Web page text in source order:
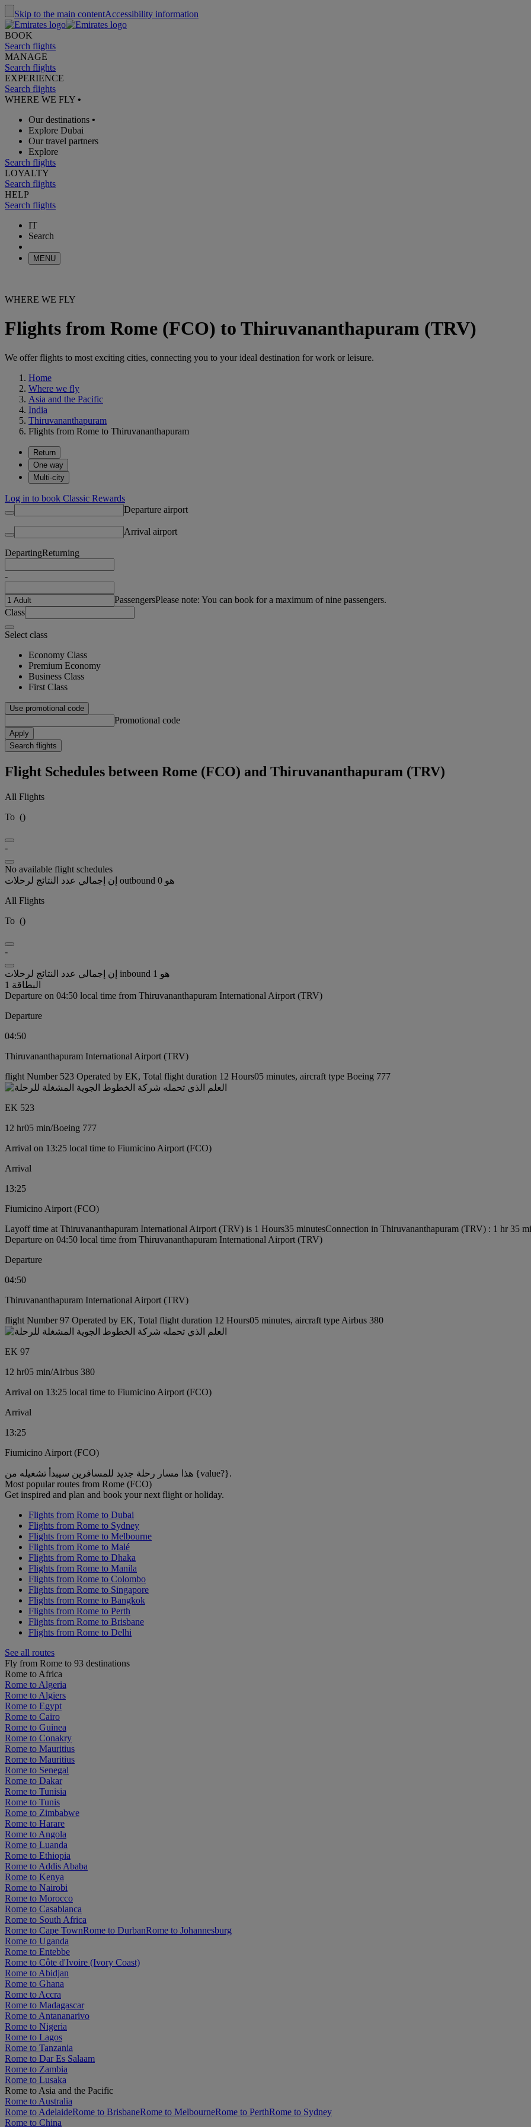
Skip to the main contentAccessibility information
BOOK
Search flights
MANAGE
Search flights
EXPERIENCE
Search flights
WHERE WE FLY •
Our destinations •
Explore Dubai
Our travel partners
Explore
Search flights
LOYALTY
Search flights
HELP
Search flights
IT
Search
MENU
WHERE WE FLY
Flights from Rome (FCO) to Thiruvananthapuram (TRV)
We offer flights to most exciting cities, connecting you to your ideal destination for work or leisure.
Home
Where we fly
Asia and the Pacific
India
Thiruvananthapuram
Flights from Rome to Thiruvananthapuram
Return
One way
Multi-city
Log in to book Classic Rewards
Departure airport
Arrival airport
DepartingReturning
-
PassengersPlease note: You can book for a maximum of nine passengers.
Class
Select class
Economy Class
Premium Economy
Business Class
First Class
Use promotional code
Promotional code
Apply
Search flights
Flight Schedules between Rome (FCO) and Thiruvananthapuram (TRV)
All Flights
To ()
-
No available flight schedules
إن إجمالي عدد النتائج لرحلات outbound هو 0
All Flights
To ()
-
إن إجمالي عدد النتائج لرحلات inbound هو 1
البطاقة 1
Departure on 04:50 local time from Thiruvananthapuram International Airport (TRV)
Departure
04:50
Thiruvananthapuram International Airport (TRV)
flight Number 523 Operated by EK, Total flight duration 12 Hours05 minutes, aircraft type Boeing 777
EK 523
12 hr05 min/Boeing 777
Arrival on 13:25 local time to Fiumicino Airport (FCO)
Arrival
13:25
Fiumicino Airport (FCO)
Layoff time at Thiruvananthapuram International Airport (TRV) is 1 Hours35 minutesConnection in Thiruvananthapuram (TRV) : 1 hr 35
Departure on 04:50 local time from Thiruvananthapuram International Airport (TRV)
Departure
04:50
Thiruvananthapuram International Airport (TRV)
flight Number 97 Operated by EK, Total flight duration 12 Hours05 minutes, aircraft type Airbus 380
EK 97
12 hr05 min/Airbus 380
Arrival on 13:25 local time to Fiumicino Airport (FCO)
Arrival
13:25
Fiumicino Airport (FCO)
هذا مسار رحلة جديد للمسافرين سيبدأ تشغيله من {value?}.
Most popular routes from Rome (FCO)
Get inspired and plan and book your next flight or holiday.
Flights from Rome to Dubai
Flights from Rome to Sydney
Flights from Rome to Melbourne
Flights from Rome to Malé
Flights from Rome to Dhaka
Flights from Rome to Manila
Flights from Rome to Colombo
Flights from Rome to Singapore
Flights from Rome to Bangkok
Flights from Rome to Perth
Flights from Rome to Brisbane
Flights from Rome to Delhi
See all routes
Fly from Rome to 93 destinations
Rome to Africa
Rome to Algeria
Rome to Algiers
Rome to Egypt
Rome to Cairo
Rome to Guinea
Rome to Conakry
Rome to Mauritius
Rome to Mauritius
Rome to Senegal
Rome to Dakar
Rome to Tunisia
Rome to Tunis
Rome to Zimbabwe
Rome to Harare
Rome to Angola
Rome to Luanda
Rome to Ethiopia
Rome to Addis Ababa
Rome to Kenya
Rome to Nairobi
Rome to Morocco
Rome to Casablanca
Rome to South Africa
Rome to Cape TownRome to DurbanRome to Johannesburg
Rome to Uganda
Rome to Entebbe
Rome to Côte d'Ivoire (Ivory Coast)
Rome to Abidjan
Rome to Ghana
Rome to Accra
Rome to Madagascar
Rome to Antananarivo
Rome to Nigeria
Rome to Lagos
Rome to Tanzania
Rome to Dar Es Salaam
Rome to Zambia
Rome to Lusaka
Rome to Asia and the Pacific
Rome to Australia
Rome to AdelaideRome to BrisbaneRome to MelbourneRome to PerthRome to Sydney
Rome to China